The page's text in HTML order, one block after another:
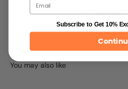
Ask a
Subscribe to Get 10%